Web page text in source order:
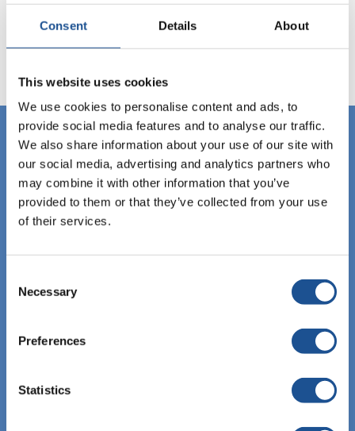
Consent Details About
This website uses cookies
We use cookies to personalise content and ads, to
provide social media features and to analyse our traffic.
We also share information about your use of our site with
our social media, advertising and analytics partners who
may combine it with other information that you’ve
provided to them or that they’ve collected from your use
of their services.
Selection
Necessary
Preferences
Statistics